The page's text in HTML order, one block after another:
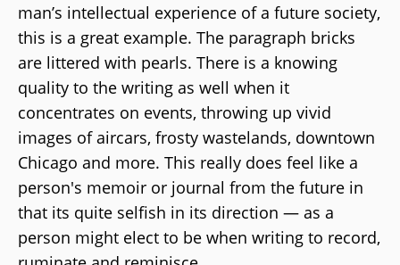
man’s intellectual experience of a future society,
this is a great example. The paragraph bricks
are littered with pearls. There is a knowing
quality to the writing as well when it
concentrates on events, throwing up vivid
images of aircars, frosty wastelands, downtown
Chicago and more. This really does feel like a
person's memoir or journal from the future in
that its quite selfish in its direction — as a
person might elect to be when writing to record,